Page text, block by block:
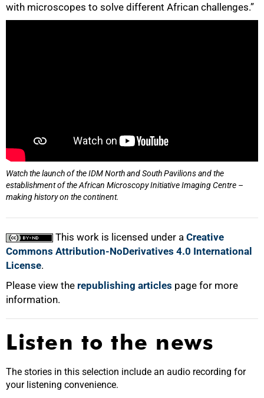
with microscopes to solve different African challenges.”
Watch the launch of the IDM North and South Pavilions and the
establishment of the African Microscopy Initiative Imaging Centre –
making history on the continent.
This work is licensed under a Creative
Commons Attribution-NoDerivatives 4.0 International
License.
Please view the republishing articles page for more
information.
Listen to the news
The stories in this selection include an audio recording for
your listening convenience.